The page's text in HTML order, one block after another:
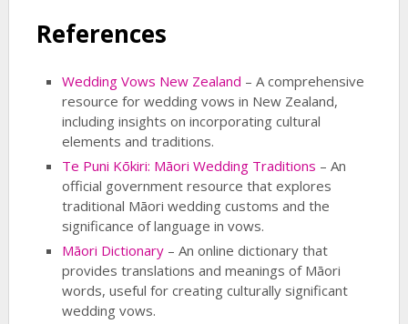
References
Wedding Vows New Zealand – A comprehensive
resource for wedding vows in New Zealand,
including insights on incorporating cultural
elements and traditions.
Te Puni Kōkiri: Māori Wedding Traditions – An
official government resource that explores
traditional Māori wedding customs and the
significance of language in vows.
Māori Dictionary – An online dictionary that
provides translations and meanings of Māori
words, useful for creating culturally significant
wedding vows.